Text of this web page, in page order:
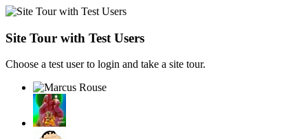
Site Tour with Test Users
Choose a test user to login and take a site tour.